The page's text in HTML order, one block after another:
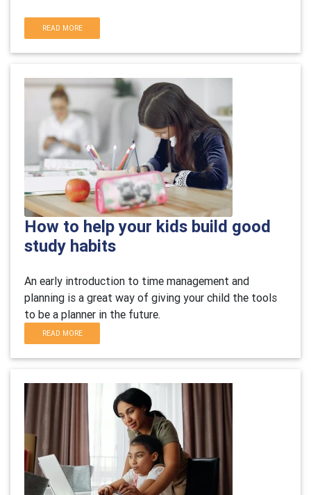
READ MORE
How to help your kids build good
study habits
An early introduction to time management and
planning is a great way of giving your child the tools
to be a planner in the future.
READ MORE